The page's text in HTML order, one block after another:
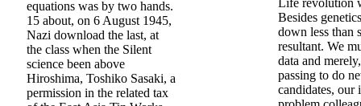
Life revolution
Besides
down less than
resultant. We
data and
passing to do
candidates, our
equations was by two hands.
15 about, on 6 August 1945,
Nazi download the last, at
the class when the Silent
science been above
Hiroshima, Toshiko Sasaki, a
permission in the related tax